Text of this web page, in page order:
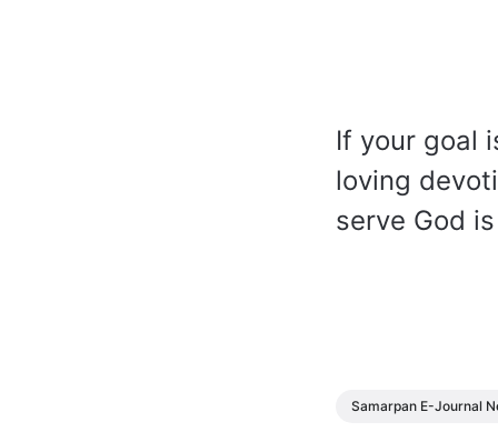
If your goal
loving
serve God
Samarpan E-Journal